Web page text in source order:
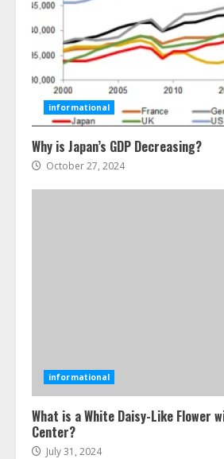
informational
Why is Japan’s GDP Decreasing?
October 27, 2024
informational
What is a White Daisy-Like Flower
Center?
July 31, 2024
3
Ultimate Boat
Guide: Tips &
4
The Best
Smile Perfection
6